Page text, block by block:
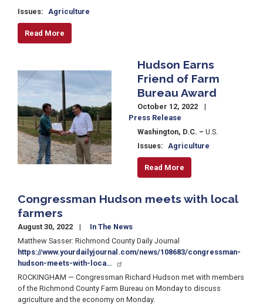
Issues: Agriculture
Read More
Image
Hudson Earns
Friend of Farm
Bureau Award
October 12, 2022
Press Release
Washington, D.C. – U.S.
Issues: Agriculture
Read More
Congressman Hudson meets with local
farmers
August 30, 2022
In The News
Matthew Sasser: Richmond County Daily Journal
https://www.yourdailyjournal.com/news/108683/congressman-
hudson-meets-with-loca…
ROCKINGHAM — Congressman Richard Hudson met with members
of the Richmond County Farm Bureau on Monday to discuss
agriculture and the economy on Monday.